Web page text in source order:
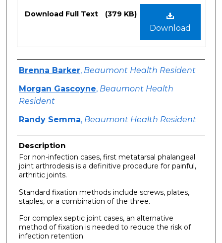
Download
Download Full Text (379 KB)
Authors
Brenna Barker, Beaumont Health Resident
Morgan Gascoyne, Beaumont Health
Resident
Randy Semma, Beaumont Health Resident
Description
For non-infection cases, first metatarsal phalangeal
joint arthrodesis is a definitive procedure for painful,
arthritic joints.
Standard fixation methods include screws, plates,
staples, or a combination of the three.
For complex septic joint cases, an alternative
method of fixation is needed to reduce the risk of
infection retention.